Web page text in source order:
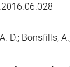
D.; Bonsfills,